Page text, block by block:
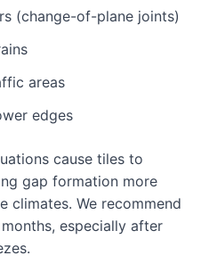
(change-of-plane joints)
areas
edges
cause tiles to
gap formation more
climates. We recommend
especially after